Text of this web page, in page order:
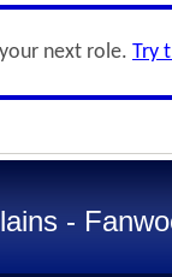
next role. Try
-